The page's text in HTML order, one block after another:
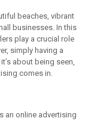
beaches, vibrant
businesses. In this
play a crucial role
simply having a
about being seen,
comes in.
an online advertising